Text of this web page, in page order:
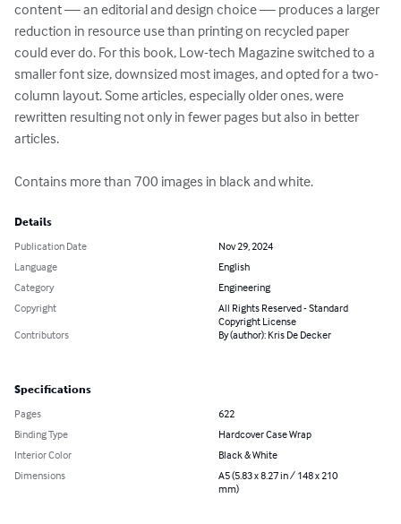
content — an editorial and design choice — produces a larger
reduction in resource use than printing on recycled paper
could ever do. For this book, Low-tech Magazine switched to a
smaller font size, downsized most images, and opted for a two-
column layout. Some articles, especially older ones, were
rewritten resulting not only in fewer pages but also in better
articles.
Contains more than 700 images in black and white.
Details
Publication Date
Nov 29, 2024
Language
English
Category
Engineering
Copyright
All Rights Reserved - Standard
Copyright License
Contributors
By (author): Kris De Decker
Specifications
Pages
622
Binding Type
Hardcover Case Wrap
Interior Color
Black & White
Dimensions
A5 (5.83 x 8.27 in / 148 x 210
mm)